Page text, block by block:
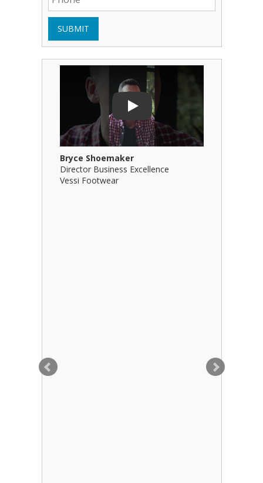
SUBMIT
Play
Play Video: Bryce Shoemaker
Bryce Shoemaker
Director Business Excellence
Vessi Footwear